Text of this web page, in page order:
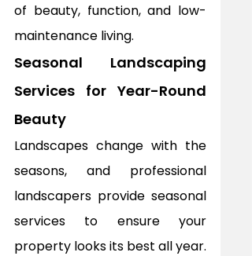
of beauty, function, and low-
maintenance living.
Seasonal Landscaping
Services for Year-Round
Beauty
Landscapes change with the
seasons, and professional
landscapers provide seasonal
services to ensure your
property looks its best all year.